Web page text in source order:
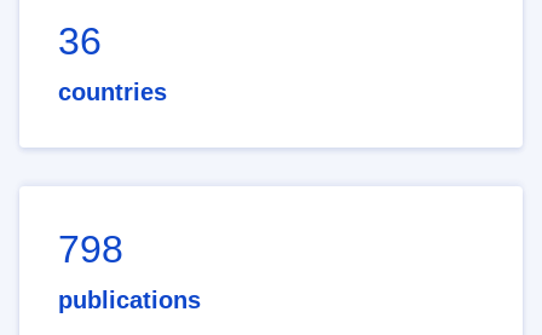
36
countries
798
publications